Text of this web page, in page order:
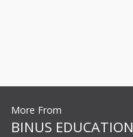
More From
BINUS EDUCATION